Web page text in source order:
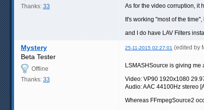
Thanks: 33
As for the video corruption, it
It's working "most of the
and I do have LAV Filters
Mystery 25-11-2015 02:27:01 (edited by
Beta Tester
Offline
Thanks: 33
LSMASHSource is giving
Video: VP90 1920x1080
Audio: AAC 44100Hz stereo
Whereas FFmpegSource2